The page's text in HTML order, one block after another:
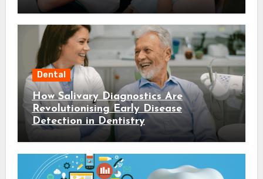
Dental
How Salivary Diagnostics Are
Revolutionising Early Disease
Detection in Dentistry